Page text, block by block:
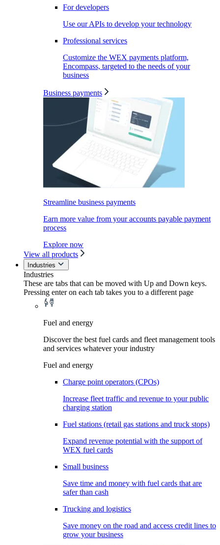
For developers
Use our APIs to develop your technology
Professional services
Customize the WEX payments platform,
Encompass, targeted to the needs of your
business
Business payments
Streamline business payments
Earn more value from your accounts payable payment
process
Explore now
View all products
Industries
Industries
These are tabs that can be moved with Up and Down keys.
Pressing enter on each tab takes you to a different page
Fuel and energy
Discover the best fuel cards and fleet management tools
and services whatever your industry
Fuel and energy
Charge point operators (CPOs)
Increase fleet traffic and revenue to your public
charging station
Fuel stations (retail gas stations and truck stops)
Expand revenue potential with the support of
WEX fuel cards
Small business
Save time and money with fuel cards that are
safer than cash
Trucking and logistics
Save money on the road and access credit lines to
grow your business